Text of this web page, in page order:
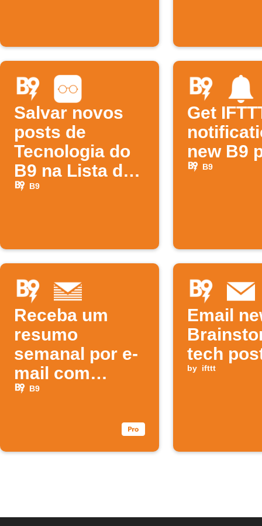
Salvar novos
posts de
Tecnologia do
B9 na Lista de
Leitura do iOS
B9
Get
new B9
B9
Receba um
resumo
semanal por e-
mail com
novos
B9
Email
tech
by ifttt